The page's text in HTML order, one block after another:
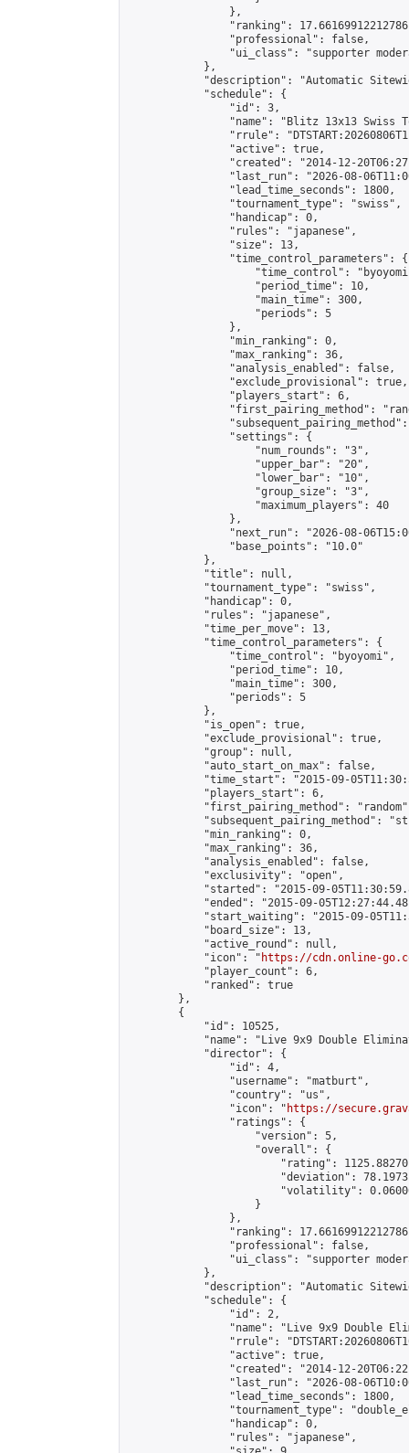
                },
"ranking":
                "professional": false,
"ui_class": "supporter
            },
"description": "Automatic
            "schedule": {
                "id": 3,
"name": "Blitz 13x13 Swiss
"rrule":
                "active": true,
"created": "2014-12-
"last_run": "2026-08-
                "lead_time_seconds": 1800,
                "tournament_type": "swiss",
                "handicap": 0,
                "rules": "japanese",
                "size": 13,
                "time_control_parameters": {
"time_control":
                    "period_time": 10,
                    "main_time": 300,
                    "periods": 5
                },
                "min_ranking": 0,
                "max_ranking": 36,
                "analysis_enabled": false,
                "exclude_provisional": true,
                "players_start": 6,
"first_pairing_method":
                "settings": {
                    "num_rounds": "3",
                    "upper_bar": "20",
                    "lower_bar": "10",
                    "group_size": "3",
                    "maximum_players": 40
                },
"next_run": "2026-08-
                "base_points": "10.0"
            },
            "title": null,
            "tournament_type": "swiss",
            "handicap": 0,
            "rules": "japanese",
            "time_per_move": 13,
            "time_control_parameters": {
                "time_control": "byoyomi",
                "period_time": 10,
                "main_time": 300,
                "periods": 5
            },
            "is_open": true,
            "exclude_provisional": true,
            "group": null,
            "auto_start_on_max": false,
"time_start": "2015-09-
            "players_start": 6,
"first_pairing_method":
"subsequent_pairing_method":
            "min_ranking": 0,
            "max_ranking": 36,
            "analysis_enabled": false,
            "exclusivity": "open",
"started": "2015-09-
"ended": "2015-09-
"start_waiting": "2015-09-
            "board_size": 13,
            "active_round": null,
            "icon": "
https://cdn.online-
            "player_count": 6,
            "ranked": true
        },
        {
            "id": 10525,
"name": "Live 9x9 Double
            "director": {
                "id": 4,
                "username": "matburt",
                "country": "us",
                "icon": "
https://
                "ratings": {
                    "version": 5,
                    "overall": {
"rating":
"deviation":
"volatility":
                    }
                },
"ranking":
                "professional": false,
"ui_class": "supporter
            },
"description": "Automatic
            "schedule": {
                "id": 2,
"name": "Live 9x9 Double
"rrule":
                "active": true,
"created": "2014-12-
"last_run": "2026-08-
                "lead_time_seconds": 1800,
"tournament_type":
                "handicap": 0,
                "rules": "japanese",